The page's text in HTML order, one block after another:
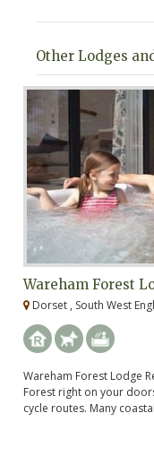
Other Lodges
Wareham Forest
Dorset , South West
Wareham Forest Lodge
Forest right on your
cycle routes. Many